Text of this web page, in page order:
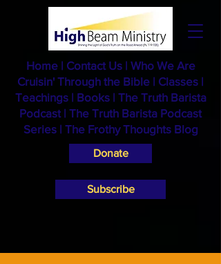
Home| Contact Us| Who We Are
Cruisin' Through the Bible | Classes |
Teachings| Books | The Truth Barista
Podcast | The Truth Barista Podcast
Series| The Frothy Thoughts Blog
Donate
Subscribe